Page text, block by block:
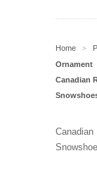
Home >
Ornament
Canadian
Canadian